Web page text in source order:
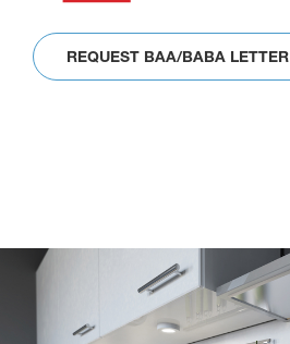
REQUEST BAA/BABA LETTER